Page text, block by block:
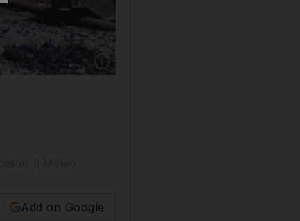
Show caption: A building destroyed by a
Add on Google